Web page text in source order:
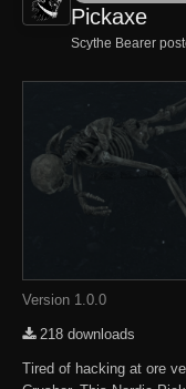
Pickaxe
Scythe Bearer
Version 1.0.0
218 downloads
Tired of hacking at ore